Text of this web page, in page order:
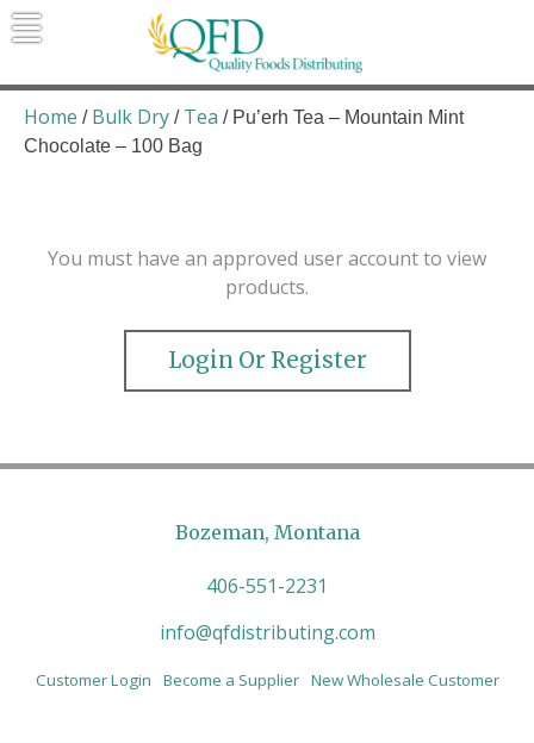
Skip
to
Quality Foods Distributing
Bringing natural, organic, and local
products to the Northern Rockies.
Home / Bulk Dry / Tea / Pu’erh Tea – Mountain Mint
Chocolate – 100 Bag
You must have an approved user account to view
products.
Login Or Register
Bozeman, Montana
406-551-2231
info@qfdistributing.com
Customer Login Become a Supplier New Wholesale Customer